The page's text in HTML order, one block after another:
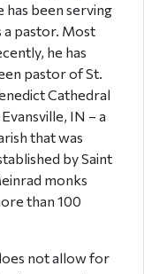
has been serving
a pastor. Most
he has
pastor of St.
Cathedral
IN – a
that was
by Saint
monks
than 100
not allow for